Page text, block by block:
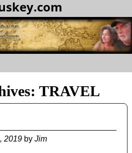
TRAVEL
2019 byJim